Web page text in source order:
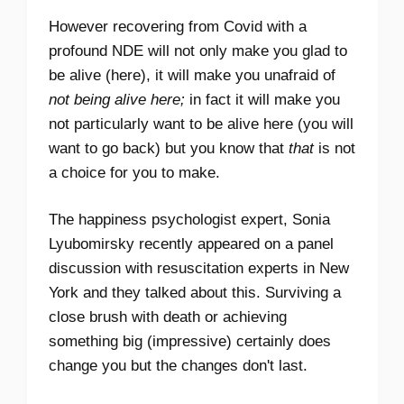
However recovering from Covid with a
profound NDE will not only make you glad to
be alive (here), it will make you unafraid of
not being alive here; in fact it will make you
not particularly want to be alive here (you will
want to go back) but you know that that is not
a choice for you to make.
The happiness psychologist expert, Sonia
Lyubomirsky recently appeared on a panel
discussion with resuscitation experts in New
York and they talked about this. Surviving a
close brush with death or achieving
something big (impressive) certainly does
change you but the changes don't last.